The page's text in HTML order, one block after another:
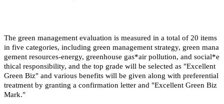
The green management evaluation is measured in a total of 20 items
in five categories, including green management strategy, green mana
gement resources-energy, greenhouse gas*air pollution, and social*e
thical responsibility, and the top grade will be selected as "Excellent
Green Biz" and various benefits will be given along with preferential
treatment by granting a confirmation letter and "Excellent Green Biz
Mark."